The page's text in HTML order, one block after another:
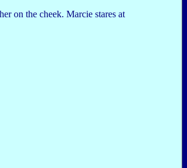
on the cheek. Marcie stares at